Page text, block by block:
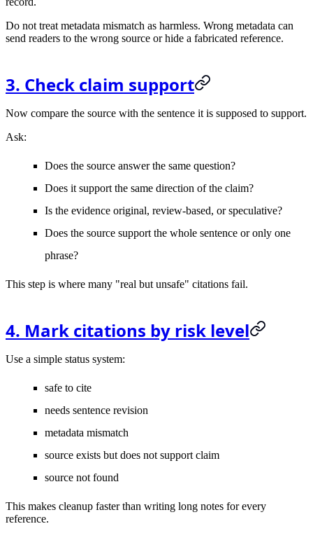
Do not treat metadata mismatch as harmless. Wrong metadata can
send readers to the wrong source or hide a fabricated reference.
3. Check claim support
Now compare the source with the sentence it is supposed to support.
Ask:
Does the source answer the same question?
Does it support the same direction of the claim?
Is the evidence original, review-based, or speculative?
Does the source support the whole sentence or only one
phrase?
This step is where many "real but unsafe" citations fail.
4. Mark citations by risk level
Use a simple status system:
safe to cite
needs sentence revision
metadata mismatch
source exists but does not support claim
source not found
This makes cleanup faster than writing long notes for every
reference.